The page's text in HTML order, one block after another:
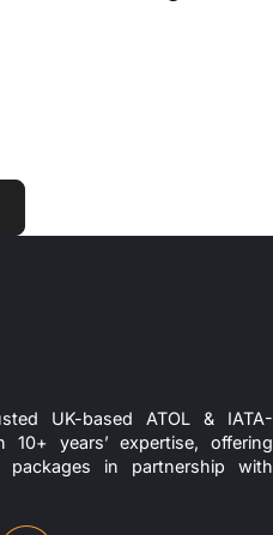
UK-based ATOL & IATA-
years’ expertise, offering
packages in partnership with